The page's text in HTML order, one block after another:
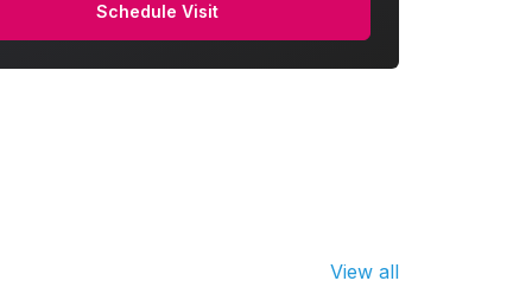
Schedule Visit
View all